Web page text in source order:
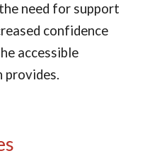
need for support
confidence
accessible
provides.